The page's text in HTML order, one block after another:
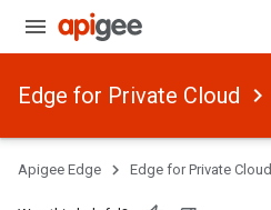
Edge for Private Cloud
Apigee Edge Edge for Private Cloud